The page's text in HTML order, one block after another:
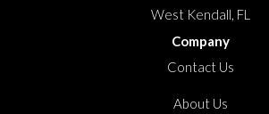
West Kendall, FL
Company
Contact Us
About Us